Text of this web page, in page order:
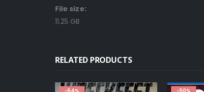
File size:
11.25 GB
RELATED PRODUCTS